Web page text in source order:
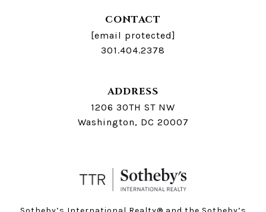
CONTACT
[email protected]
301.404.2378
ADDRESS
1206 30TH ST NW
Washington, DC 20007